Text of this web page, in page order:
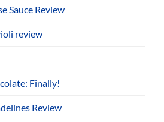
Sauce Review
review
Finally!
Review